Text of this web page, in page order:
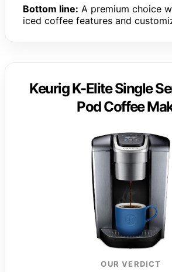
Bottom line: A premium choice
iced coffee features and
Keurig K-Elite Single
Pod Coffee
OUR VERDICT